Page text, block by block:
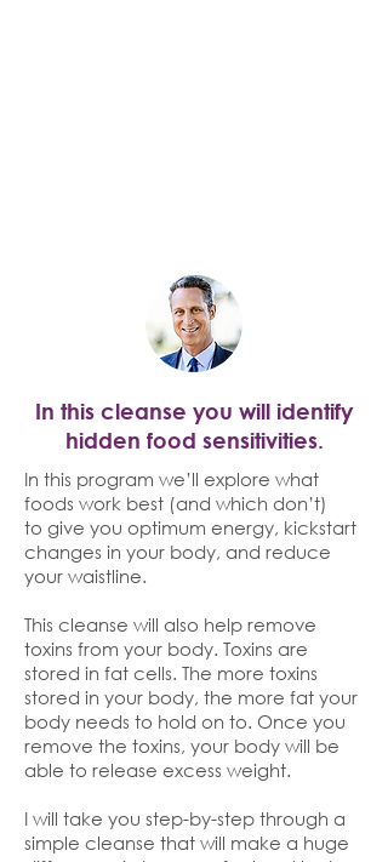
In this cleanse you will identify
hidden food sensitivities.
In this program we’ll explore what
foods work best (and which don’t)
to give you optimum energy, kickstart
changes in your body, and reduce
your waistline.
This cleanse will also help remove
toxins from your body. Toxins are
stored in fat cells. The more toxins
stored in your body, the more fat your
body needs to hold on to. Once you
remove the toxins, your body will be
able to release excess weight.
I will take you step-by-step through a
simple cleanse that will make a huge